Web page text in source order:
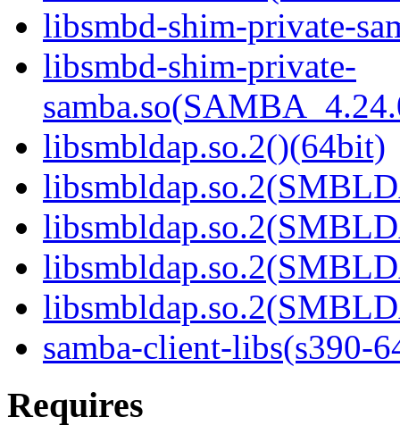
libsmbd-shim-private-
libsmbd-shim-private-
libsmbldap.so.2()(64bit)
samba-client-libs(s390-
Requires